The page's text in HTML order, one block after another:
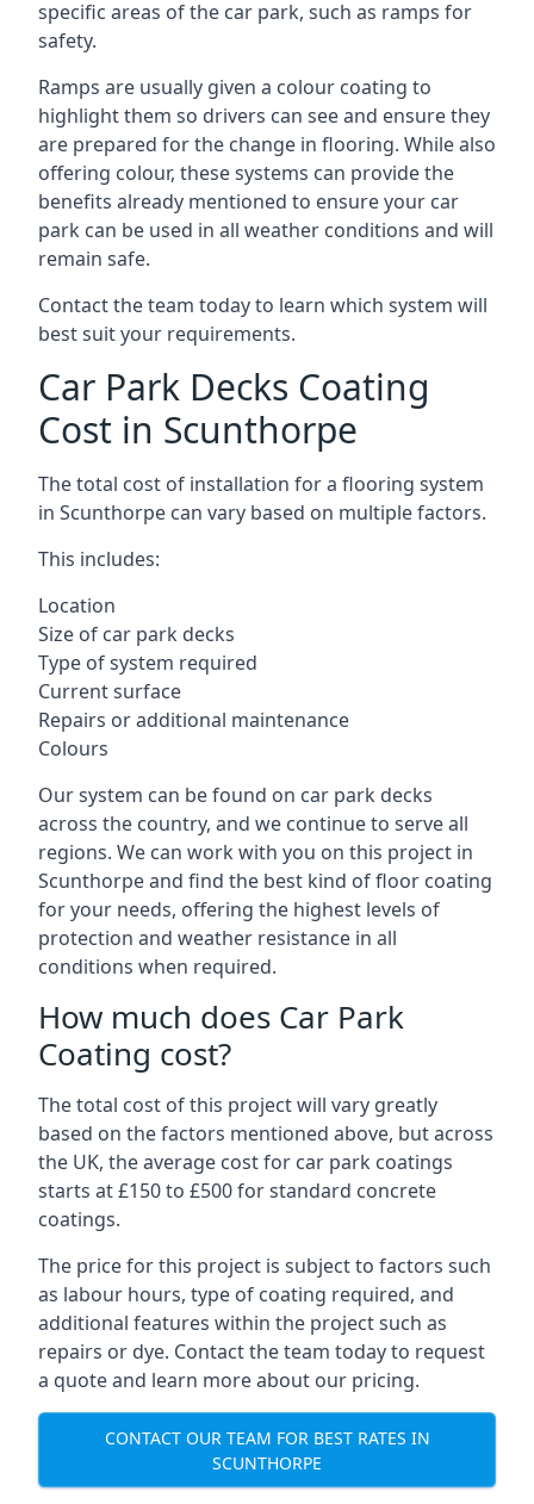
specific areas of the car park, such as ramps for
safety.
Ramps are usually given a colour coating to
highlight them so drivers can see and ensure they
are prepared for the change in flooring. While also
offering colour, these systems can provide the
benefits already mentioned to ensure your car
park can be used in all weather conditions and will
remain safe.
Contact the team today to learn which system will
best suit your requirements.
Car Park Decks Coating
Cost in Scunthorpe
The total cost of installation for a flooring system
in Scunthorpe can vary based on multiple factors.
This includes:
Location
Size of car park decks
Type of system required
Current surface
Repairs or additional maintenance
Colours
Our system can be found on car park decks
across the country, and we continue to serve all
regions. We can work with you on this project in
Scunthorpe and find the best kind of floor coating
for your needs, offering the highest levels of
protection and weather resistance in all
conditions when required.
How much does Car Park
Coating cost?
The total cost of this project will vary greatly
based on the factors mentioned above, but across
the UK, the average cost for car park coatings
starts at £150 to £500 for standard concrete
coatings.
The price for this project is subject to factors such
as labour hours, type of coating required, and
additional features within the project such as
repairs or dye. Contact the team today to request
a quote and learn more about our pricing.
CONTACT OUR TEAM FOR BEST RATES IN
SCUNTHORPE